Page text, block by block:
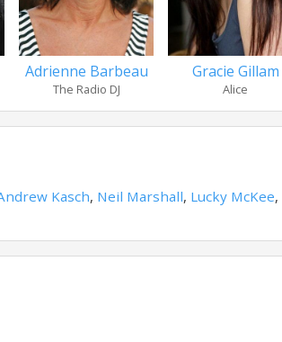
Adrienne Barbeau
The Radio DJ
Gracie Gillam
Alice
Kasch, Neil Marshall, Lucky McKee,